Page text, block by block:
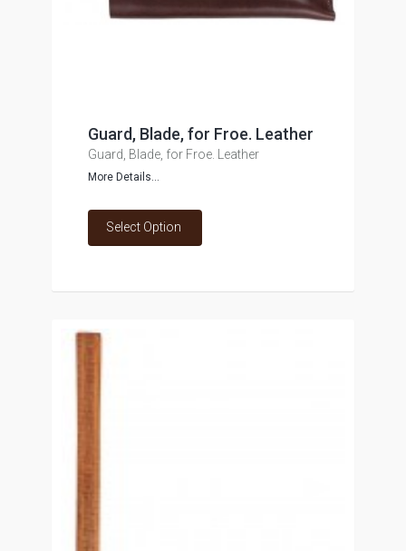
Guard, Blade, for Froe. Leather
Guard, Blade, for Froe. Leather
More Details...
Select Option